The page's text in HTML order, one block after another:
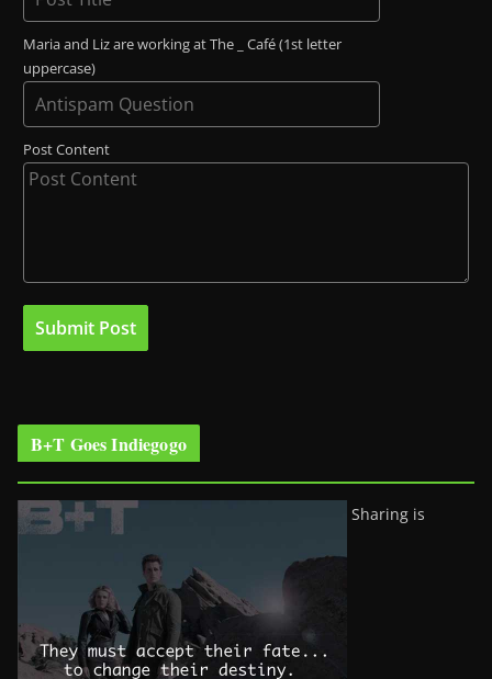
Maria and Liz are working at The _ Café (1st letter
uppercase)
Post Content
B+T Goes Indiegogo
Sharing is